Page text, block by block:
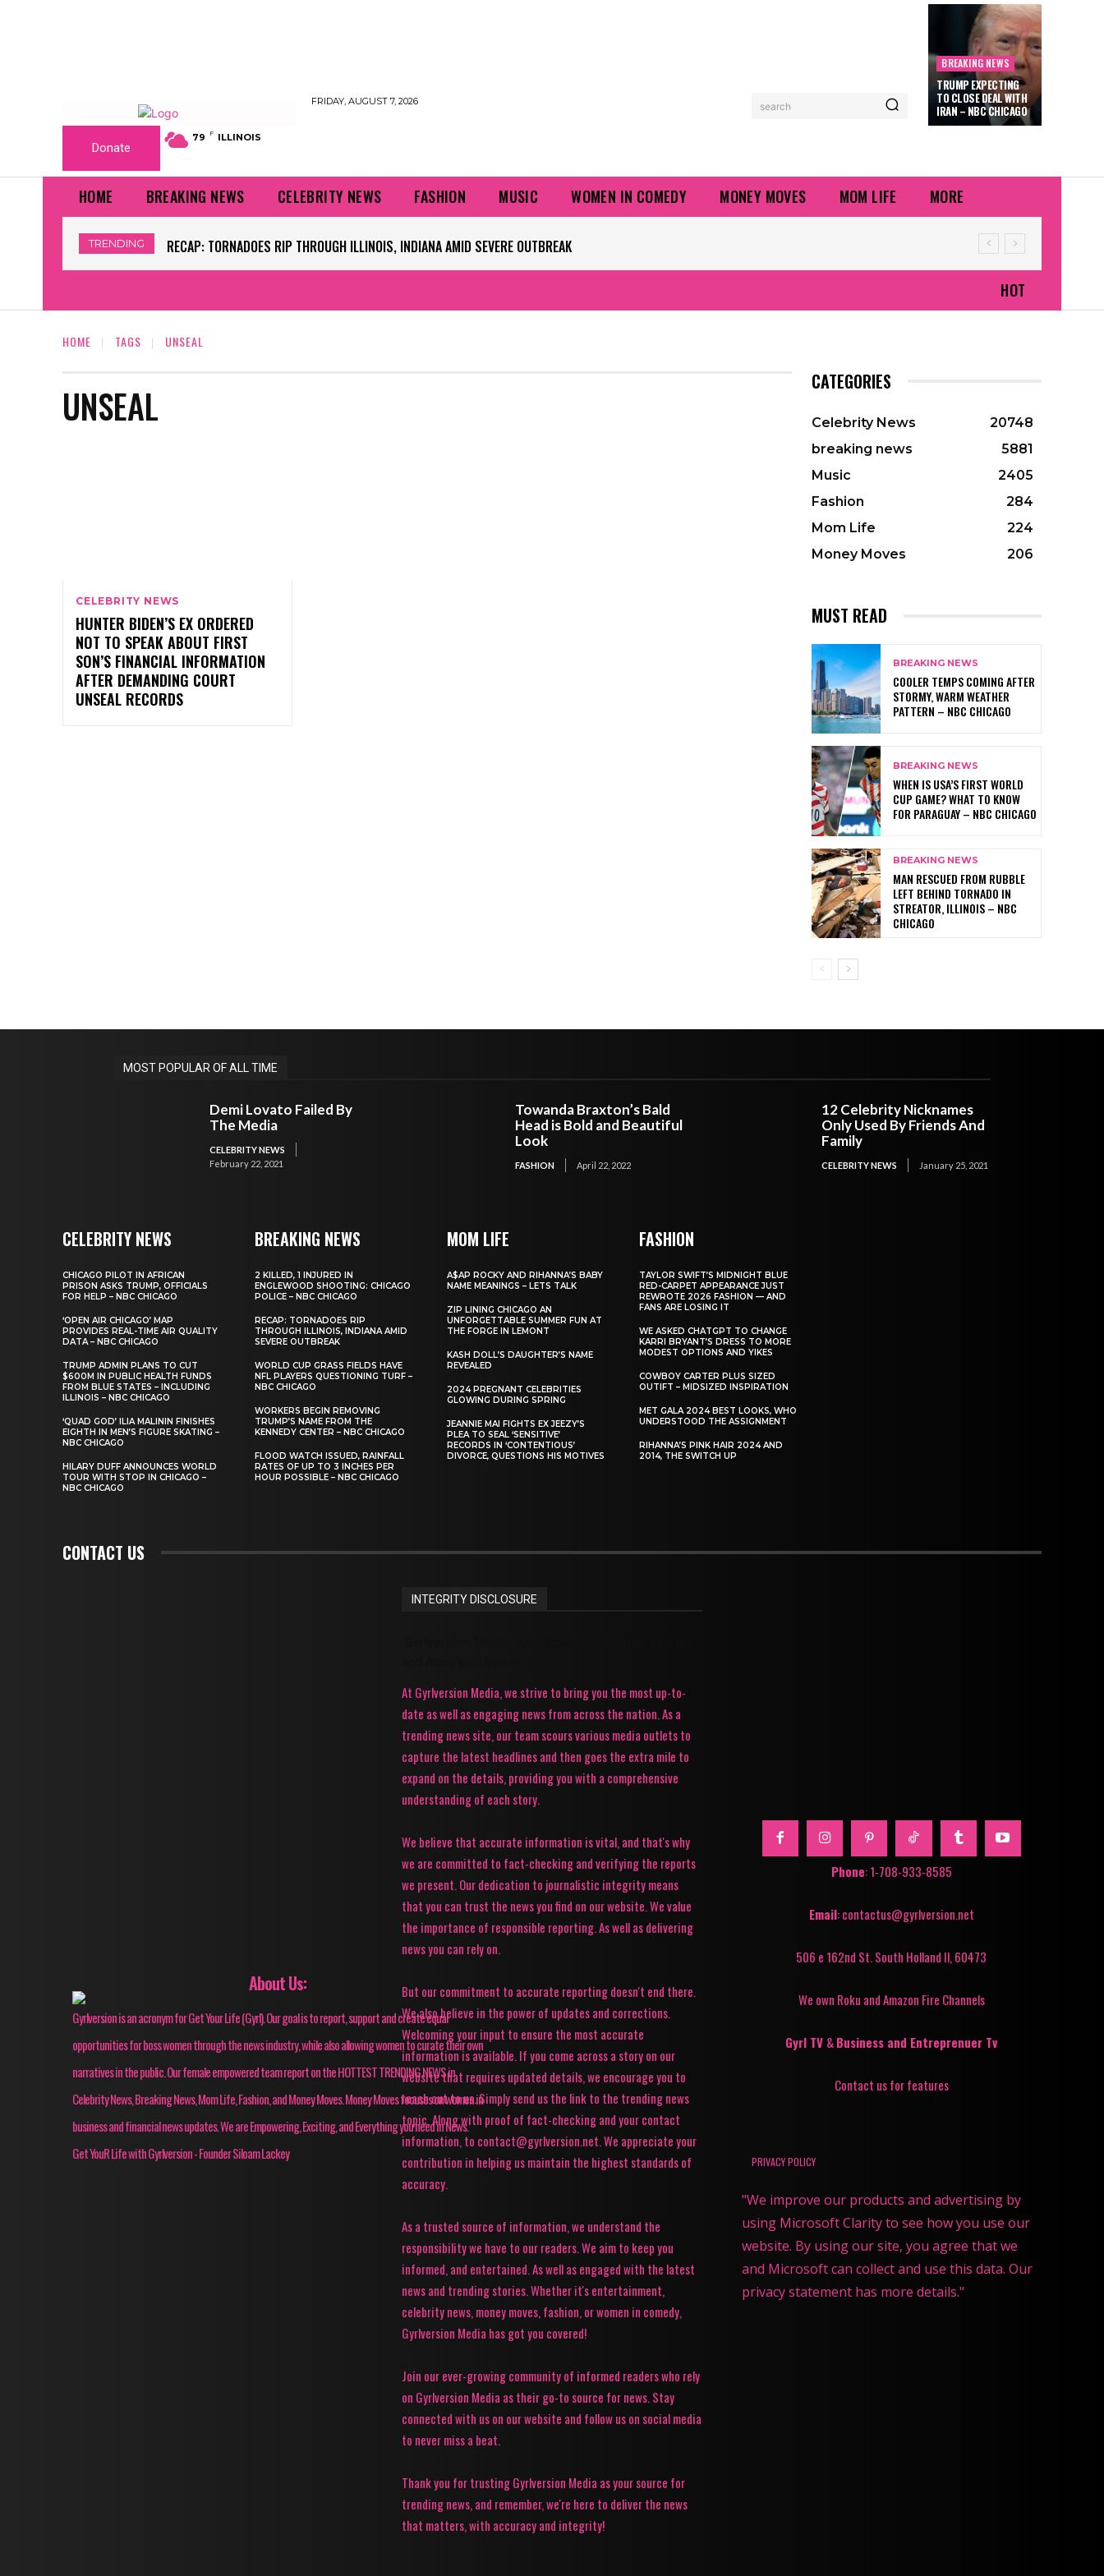
FRIDAY, AUGUST 7, 2026 search
BREAKING NEWS
TRUMP EXPECTING
TO CLOSE DEAL WITH
IRAN – NBC CHICAGO
Donate
79 F ILLINOIS
HOME BREAKING NEWS CELEBRITY NEWS FASHION MUSIC WOMEN IN COMEDY MONEY MOVES MOM LIFE MORE
TRENDING RECAP: TORNADOES RIP THROUGH ILLINOIS, INDIANA AMID SEVERE OUTBREAK
HOT
HOME TAGS UNSEAL
UNSEAL
CELEBRITY NEWS
HUNTER BIDEN’S EX ORDERED
NOT TO SPEAK ABOUT FIRST
SON’S FINANCIAL INFORMATION
AFTER DEMANDING COURT
UNSEAL RECORDS
CATEGORIES
Celebrity News
20748
breaking news
5881
Music
2405
Fashion
284
Mom Life
224
Money Moves
206
MUST READ
BREAKING NEWS
COOLER TEMPS COMING AFTER
STORMY, WARM WEATHER
PATTERN – NBC CHICAGO
BREAKING NEWS
WHEN IS USA’S FIRST WORLD
CUP GAME? WHAT TO KNOW
FOR PARAGUAY – NBC CHICAGO
BREAKING NEWS
MAN RESCUED FROM RUBBLE
LEFT BEHIND TORNADO IN
STREATOR, ILLINOIS – NBC
CHICAGO
MOST POPULAR OF ALL TIME
Demi Lovato Failed By
The Media
CELEBRITY NEWS
February 22, 2021
Towanda Braxton’s Bald
Head is Bold and Beautiful
Look
FASHION April 22, 2022
12 Celebrity Nicknames
Only Used By Friends And
Family
CELEBRITY NEWS January 25, 2021
CELEBRITY NEWS
CHICAGO PILOT IN AFRICAN
PRISON ASKS TRUMP, OFFICIALS
FOR HELP – NBC CHICAGO
‘OPEN AIR CHICAGO’ MAP
PROVIDES REAL-TIME AIR QUALITY
DATA – NBC CHICAGO
TRUMP ADMIN PLANS TO CUT
$600M IN PUBLIC HEALTH FUNDS
FROM BLUE STATES – INCLUDING
ILLINOIS – NBC CHICAGO
‘QUAD GOD’ ILIA MALININ FINISHES
EIGHTH IN MEN’S FIGURE SKATING –
NBC CHICAGO
HILARY DUFF ANNOUNCES WORLD
TOUR WITH STOP IN CHICAGO –
NBC CHICAGO
BREAKING NEWS
2 KILLED, 1 INJURED IN
ENGLEWOOD SHOOTING: CHICAGO
POLICE – NBC CHICAGO
RECAP: TORNADOES RIP
THROUGH ILLINOIS, INDIANA AMID
SEVERE OUTBREAK
WORLD CUP GRASS FIELDS HAVE
NFL PLAYERS QUESTIONING TURF –
NBC CHICAGO
WORKERS BEGIN REMOVING
TRUMP’S NAME FROM THE
KENNEDY CENTER – NBC CHICAGO
FLOOD WATCH ISSUED, RAINFALL
RATES OF UP TO 3 INCHES PER
HOUR POSSIBLE – NBC CHICAGO
MOM LIFE
A$AP ROCKY AND RIHANNA’S BABY
NAME MEANINGS – LETS TALK
ZIP LINING CHICAGO AN
UNFORGETTABLE SUMMER FUN AT
THE FORGE IN LEMONT
KASH DOLL’S DAUGHTER’S NAME
REVEALED
2024 PREGNANT CELEBRITIES
GLOWING DURING SPRING
JEANNIE MAI FIGHTS EX JEEZY’S
PLEA TO SEAL ‘SENSITIVE’
RECORDS IN ‘CONTENTIOUS’
DIVORCE, QUESTIONS HIS MOTIVES
FASHION
TAYLOR SWIFT’S MIDNIGHT BLUE
RED-CARPET APPEARANCE JUST
REWROTE 2026 FASHION — AND
FANS ARE LOSING IT
WE ASKED CHATGPT TO CHANGE
KARRI BRYANT’S DRESS TO MORE
MODEST OPTIONS AND YIKES
COWBOY CARTER PLUS SIZED
OUTIFT – MIDSIZED INSPIRATION
MET GALA 2024 BEST LOOKS, WHO
UNDERSTOOD THE ASSIGNMENT
RIHANNA’S PINK HAIR 2024 AND
2014, THE SWITCH UP
CONTACT US
About Us:
Gyrlversion is an acronym for Get Your Life (Gyrl). Our goal is to report, support and create equal
opportunities for boss women through the news industry, while also allowing women to curate their own
narratives in the public. Our female empowered team report on the HOTTEST TRENDING NEWS in
Celebrity News, Breaking News, Mom Life, Fashion, and Money Moves. Money Moves focuses on women in
business and financial news updates. We are Empowering, Exciting, and Everything you need in News.
Get YouR Life with Gyrlversion - Founder Siloam Lackey
INTEGRITY DISCLOSURE
At Gyrlversion Media, we strive to bring you the most up-to-
date as well as engaging news from across the nation. As a
trending news site, our team scours various media outlets to
capture the latest headlines and then goes the extra mile to
expand on the details, providing you with a comprehensive
understanding of each story.
We believe that accurate information is vital, and that's why
we are committed to fact-checking and verifying the reports
we present. Our dedication to journalistic integrity means
that you can trust the news you find on our website. We value
the importance of responsible reporting. As well as delivering
news you can rely on.
But our commitment to accurate reporting doesn't end there.
We also believe in the power of updates and corrections.
Welcoming your input to ensure the most accurate
information is available. If you come across a story on our
website that requires updated details, we encourage you to
reach out to us. Simply send us the link to the trending news
topic. Along with proof of fact-checking and your contact
information, to contact@gyrlversion.net. We appreciate your
contribution in helping us maintain the highest standards of
accuracy.
As a trusted source of information, we understand the
responsibility we have to our readers. We aim to keep you
informed, and entertained. As well as engaged with the latest
news and trending stories. Whether it's entertainment,
celebrity news, money moves, fashion, or women in comedy,
Gyrlversion Media has got you covered!
Join our ever-growing community of informed readers who rely
on Gyrlversion Media as their go-to source for news. Stay
connected with us on our website and follow us on social media
to never miss a beat.
Thank you for trusting Gyrlversion Media as your source for
trending news, and remember, we're here to deliver the news
that matters, with accuracy and integrity!
Phone: 1-708-933-8585
Email: contactus@gyrlversion.net
506 e 162nd St. South Holland Il, 60473
We own Roku and Amazon Fire Channels
Gyrl TV &Business and Entreprenuer Tv
Contact us for features
PRIVACY POLICY
"We improve our products and advertising by
using Microsoft Clarity to see how you use our
website. By using our site, you agree that we
and Microsoft can collect and use this data. Our
privacy statement has more details."